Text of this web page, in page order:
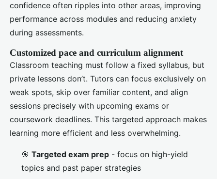
confidence often ripples into other areas, improving
performance across modules and reducing anxiety
during assessments.
Customized pace and curriculum alignment
Classroom teaching must follow a fixed syllabus, but
private lessons don’t. Tutors can focus exclusively on
weak spots, skip over familiar content, and align
sessions precisely with upcoming exams or
coursework deadlines. This targeted approach makes
learning more efficient and less overwhelming.
🎯 Targeted exam prep - focus on high-yield
topics and past paper strategies